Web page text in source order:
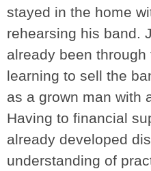
stayed in the home
rehearsing his band.
already been
learning to sell the
as a grown man with
Having to financial
already developed
understanding of